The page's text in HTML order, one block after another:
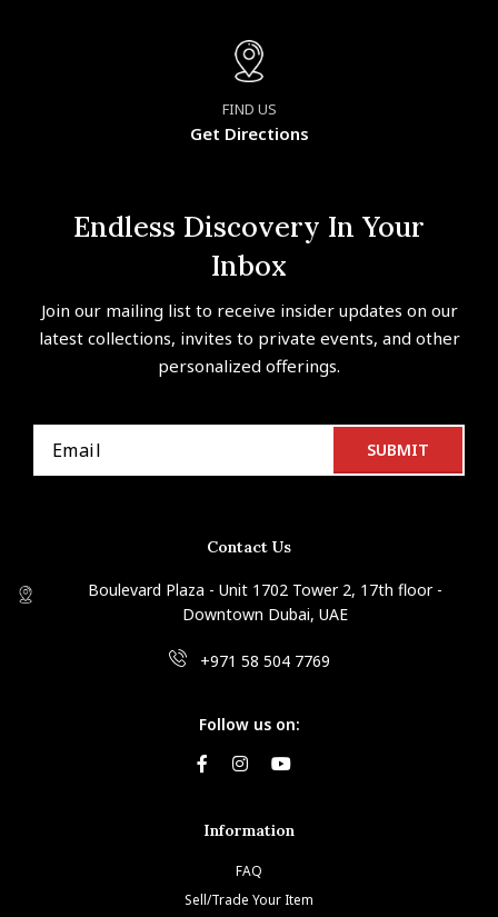
FIND US
Get Directions
Endless Discovery In Your
Inbox
Join our mailing list to receive insider updates on our
latest collections, invites to private events, and other
personalized offerings.
Contact Us
Boulevard Plaza - Unit 1702 Tower 2, 17th floor -
Downtown Dubai, UAE
+971 58 504 7769
Follow us on:
Information
FAQ
Sell/Trade Your Item